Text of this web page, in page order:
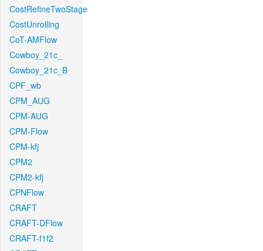
CostRefineTwoStage
CostUnrolling
CoT-AMFlow
Cowboy_21c_
Cowboy_21c_B
CPF_wb
CPM_AUG
CPM-AUG
CPM-Flow
CPM-kfj
CPM2
CPM2-kfj
CPNFlow
CRAFT
CRAFT-DFlow
CRAFT-f1f2